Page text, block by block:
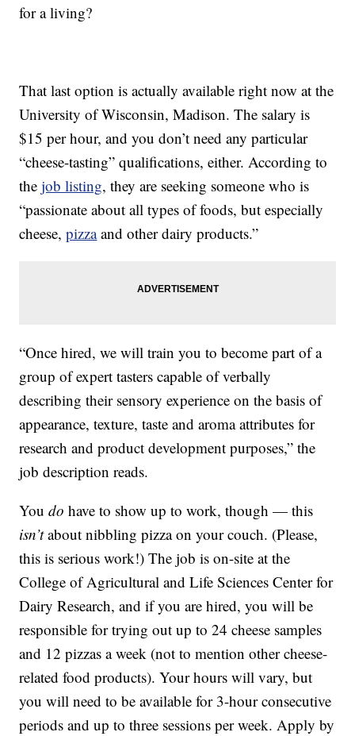
for a living?
That last option is actually available right now at the
University of Wisconsin, Madison. The salary is
$15 per hour, and you don’t need any particular
“cheese-tasting” qualifications, either. According to
thejob listing, they are seeking someone who is
“passionate about all types of foods, but especially
cheese,pizzaand other dairy products.”
“Once hired, we will train you to become part of a
group of expert tasters capable of verbally
describing their sensory experience on the basis of
appearance, texture, taste and aroma attributes for
research and product development purposes,” the
job description reads.
Youdo have to show up to work, though — this
isn’tabout nibbling pizza on your couch. (Please,
this is serious work!) The job is on-site at the
College of Agricultural and Life Sciences Center for
Dairy Research, and if you are hired, you will be
responsible for trying out up to 24 cheese samples
and 12 pizzas a week (not to mention other cheese-
related food products). Your hours will vary, but
you will need to be available for 3-hour consecutive
periods and up to three sessions per week. Apply by